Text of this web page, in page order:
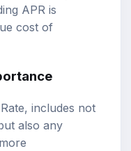
APR is
cost of
includes not
also any